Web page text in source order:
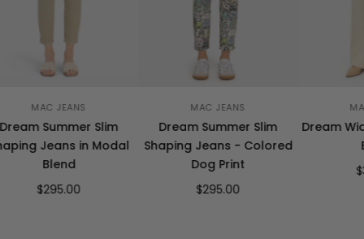
MAC JEANS
Summer Slim
Jeans in Modal
Blend
$295.00
MAC JEANS
Dream Summer Slim
Shaping Jeans - Colored
Dog Print
$295.00
Dream